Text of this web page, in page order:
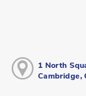
1 North
Cambridge,